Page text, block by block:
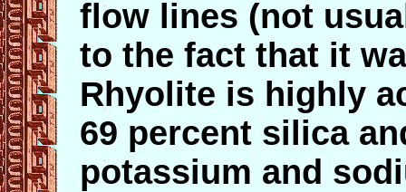
flow lines (not
to the fact that it
Rhyolite is highly
69 percent silica
potassium and